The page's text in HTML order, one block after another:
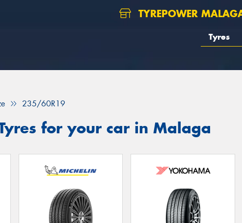
TYREPOWER
Tyres
235/60R19
for your car in Malaga